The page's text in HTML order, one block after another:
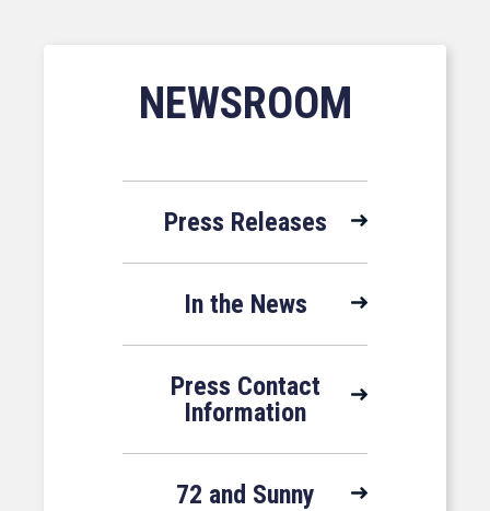
NEWSROOM
Press Releases
In the News
Press Contact
Information
72 and Sunny